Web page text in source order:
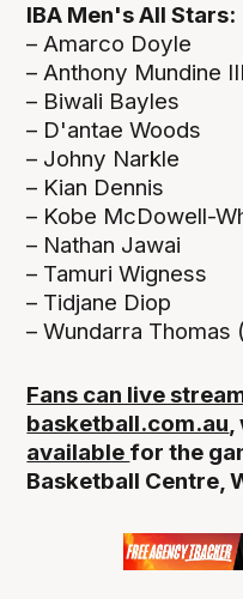
IBA Men's All Stars:
– Amarco Doyle
– Anthony Mundine III
– Biwali Bayles
– D'antae Woods
– Johny Narkle
– Kian Dennis
– Kobe McDowell-
– Nathan Jawai
– Tamuri Wigness
– Tidjane Diop
– Wundarra
Fans can live
basketball.com.au
available for the
Basketball Centre,